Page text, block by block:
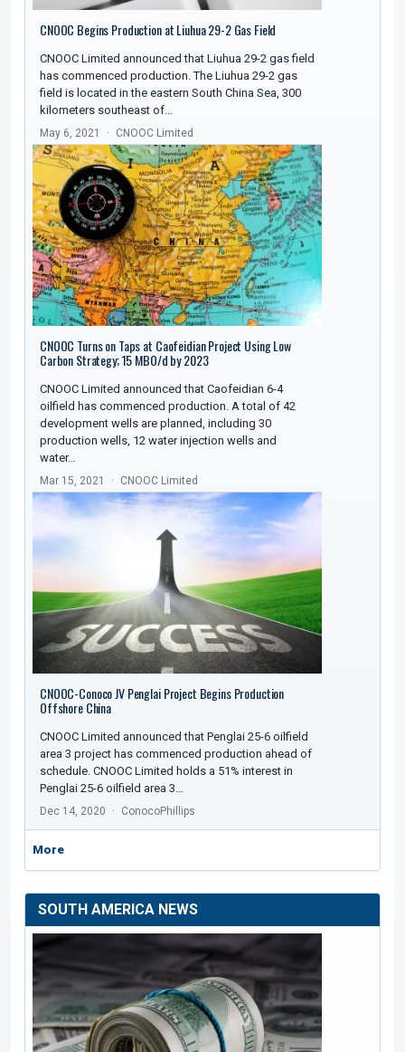
CNOOC Begins Production at Liuhua 29-2 Gas Field
CNOOC Limited announced that Liuhua 29-2 gas field
has commenced production. The Liuhua 29-2 gas
field is located in the eastern South China Sea, 300
kilometers southeast of…
May 6, 2021 CNOOC Limited
CNOOC Turns on Taps at Caofeidian Project Using Low
Carbon Strategy; 15 MBO/d by 2023
CNOOC Limited announced that Caofeidian 6-4
oilfield has commenced production. A total of 42
development wells are planned, including 30
production wells, 12 water injection wells and
water…
Mar 15, 2021 CNOOC Limited
CNOOC-Conoco JV Penglai Project Begins Production
Offshore China
CNOOC Limited announced that Penglai 25-6 oilfield
area 3 project has commenced production ahead of
schedule. CNOOC Limited holds a 51% interest in
Penglai 25-6 oilfield area 3…
Dec 14, 2020 ConocoPhillips
More
SOUTH AMERICA NEWS